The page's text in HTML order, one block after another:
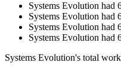
Systems Evolution had
Systems Evolution had
Systems Evolution had
Systems Evolution had
Systems Evolution's total